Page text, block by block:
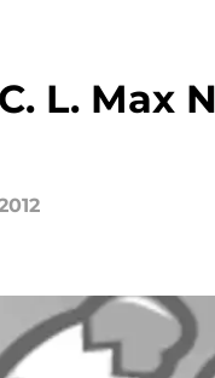
L. Max